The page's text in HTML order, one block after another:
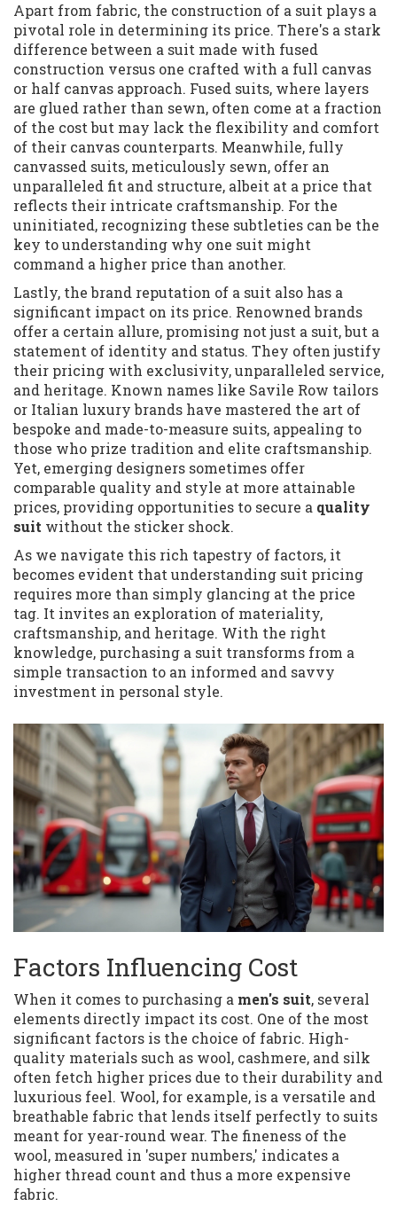
Apart from fabric, the construction of a suit plays a
pivotal role in determining its price. There's a stark
difference between a suit made with fused
construction versus one crafted with a full canvas
or half canvas approach. Fused suits, where layers
are glued rather than sewn, often come at a fraction
of the cost but may lack the flexibility and comfort
of their canvas counterparts. Meanwhile, fully
canvassed suits, meticulously sewn, offer an
unparalleled fit and structure, albeit at a price that
reflects their intricate craftsmanship. For the
uninitiated, recognizing these subtleties can be the
key to understanding why one suit might
command a higher price than another.
Lastly, the brand reputation of a suit also has a
significant impact on its price. Renowned brands
offer a certain allure, promising not just a suit, but a
statement of identity and status. They often justify
their pricing with exclusivity, unparalleled service,
and heritage. Known names like Savile Row tailors
or Italian luxury brands have mastered the art of
bespoke and made-to-measure suits, appealing to
those who prize tradition and elite craftsmanship.
Yet, emerging designers sometimes offer
comparable quality and style at more attainable
prices, providing opportunities to secure a quality
suit without the sticker shock.
As we navigate this rich tapestry of factors, it
becomes evident that understanding suit pricing
requires more than simply glancing at the price
tag. It invites an exploration of materiality,
craftsmanship, and heritage. With the right
knowledge, purchasing a suit transforms from a
simple transaction to an informed and savvy
investment in personal style.
Factors Influencing Cost
When it comes to purchasing a men's suit, several
elements directly impact its cost. One of the most
significant factors is the choice of fabric. High-
quality materials such as wool, cashmere, and silk
often fetch higher prices due to their durability and
luxurious feel. Wool, for example, is a versatile and
breathable fabric that lends itself perfectly to suits
meant for year-round wear. The fineness of the
wool, measured in 'super numbers,' indicates a
higher thread count and thus a more expensive
fabric.